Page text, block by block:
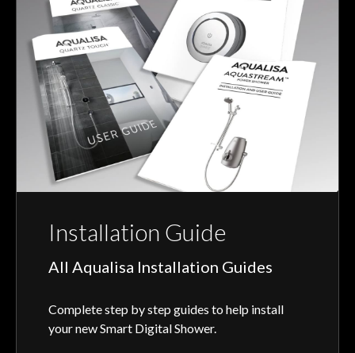
Installation Guide
All Aqualisa Installation Guides
Complete step by step guides to help install
your new Smart Digital Shower.